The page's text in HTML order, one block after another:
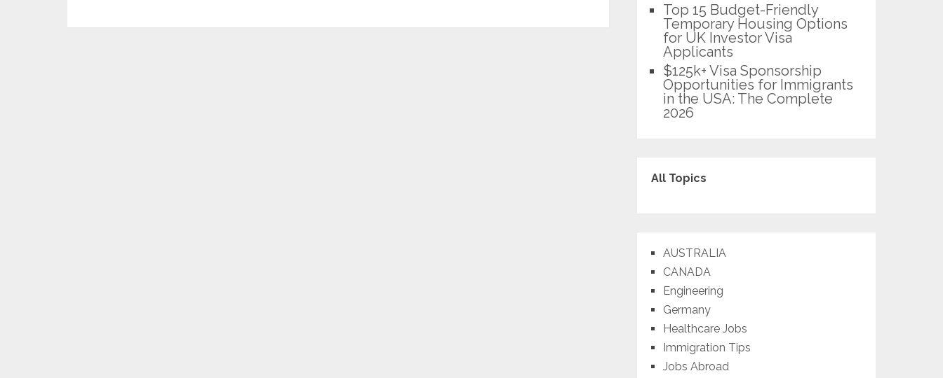
Top 15 Budget-Friendly
Temporary Housing Options
for UK Investor Visa
Applicants
$125k+ Visa Sponsorship
Opportunities for Immigrants
in the USA: The Complete
2026
All Topics
AUSTRALIA
CANADA
Engineering
Germany
Healthcare Jobs
Immigration Tips
Jobs Abroad